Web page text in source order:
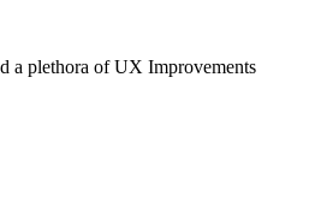
a plethora of UX Improvements